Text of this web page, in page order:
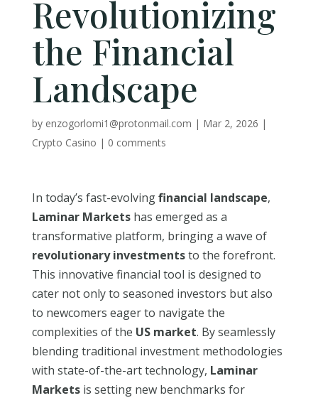
Revolutionizing
the Financial
Landscape
by enzogorlomi1@protonmail.com | Mar 2, 2026 |
Crypto Casino | 0 comments
In today’s fast-evolvingfinancial landscape,
Laminar Marketshas emerged as a
transformative platform, bringing a wave of
revolutionary investmentsto the forefront.
This innovative financial tool is designed to
cater not only to seasoned investors but also
to newcomers eager to navigate the
complexities of the US market. By seamlessly
blending traditional investment methodologies
with state-of-the-art technology, Laminar
Marketsis setting new benchmarks for